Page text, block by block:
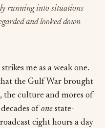
running into situations
and looked down
me as a weak one.
the Gulf War brought
the culture and mores of
of onestate-
eight hours a day